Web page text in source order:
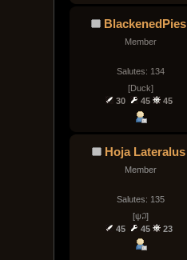
BlackenedPies
Member
Salutes: 134
[Duck]
30
45 45
Hoja Lateralus
Member
Salutes: 135
[ψ꒜]
45
45 23